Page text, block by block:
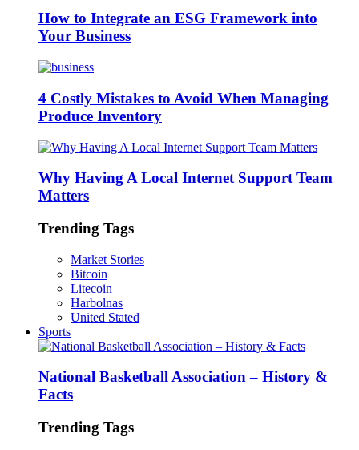
How to Integrate an ESG Framework into
Your Business
4 Costly Mistakes to Avoid When Managing
Produce Inventory
Why Having A Local Internet Support Team
Matters
Trending Tags
Market Stories
Bitcoin
Litecoin
Harbolnas
United Stated
Sports
National Basketball Association – History &
Facts
Trending Tags